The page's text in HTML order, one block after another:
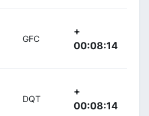
GFC
+
00:08:14
DQT
+
00:08:14